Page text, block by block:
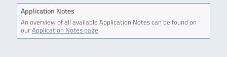
Application Notes
An overview of all available Application Notes can be found on
ourApplication Notes page.